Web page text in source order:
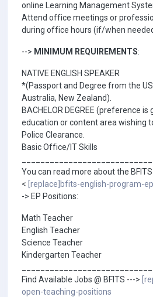
online Learning Management
Attend office meetings or
during office hours (if/when
--> MINIMUM REQUIREMENTS:
NATIVE ENGLISH SPEAKER
*(Passport and Degree from the
Australia, New Zealand).
BACHELOR DEGREE (preference
education or content area wishing
Police Clearance.
Basic Office/IT Skills
You can read more about the
< [replace]bfits-english-program-ep
-> EP Positions:
Math Teacher
English Teacher
Science Teacher
Kindergarten Teacher
Find Available Jobs @ BFITS --->
open-teaching-positions